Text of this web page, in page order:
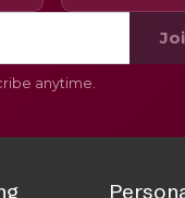
anytime.